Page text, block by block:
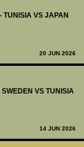
TUNISIA VS JAPAN
20 JUN 2026
VS TUNISIA
14 JUN 2026